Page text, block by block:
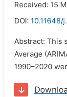
Received: 15
DOI: 10.11648/
Abstract: This
Average
1990–2020